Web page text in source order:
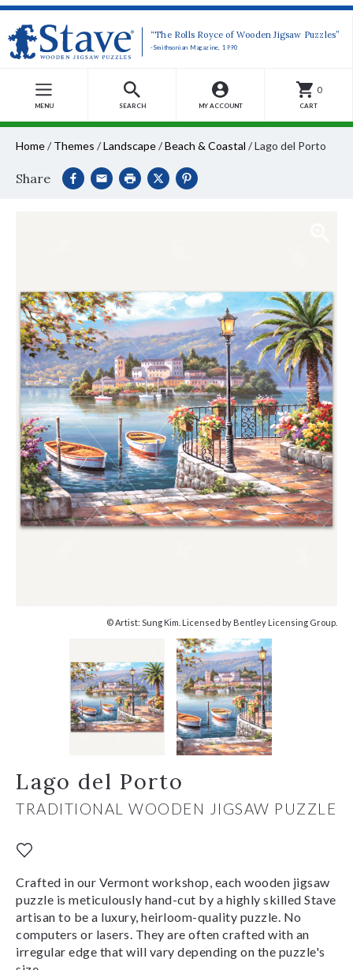
“The Rolls Royce of Wooden Jigsaw Puzzles”
-Smithsonian Magazine, 1990
MENU SEARCH MY ACCOUNT
0
CART
Home/ Themes /Landscape/Beach & Coastal /Lago del Porto
Share
© Artist: Sung Kim. Licensed by Bentley Licensing Group.
Lago del Porto
TRADITIONAL WOODEN JIGSAW PUZZLE
Crafted in our Vermont workshop, each wooden jigsaw
puzzle is meticulously hand-cut by a highly skilled Stave
artisan to be a luxury, heirloom-quality puzzle. No
computers or lasers. They are often crafted with an
irregular edge that will vary depending on the puzzle's